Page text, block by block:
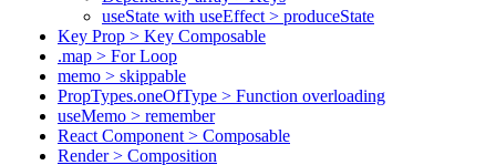
useState with useEffect > produceState
Key Prop > Key Composable
.map > For Loop
memo > skippable
PropTypes.oneOfType > Function overloading
useMemo > remember
React Component > Composable
Render > Composition